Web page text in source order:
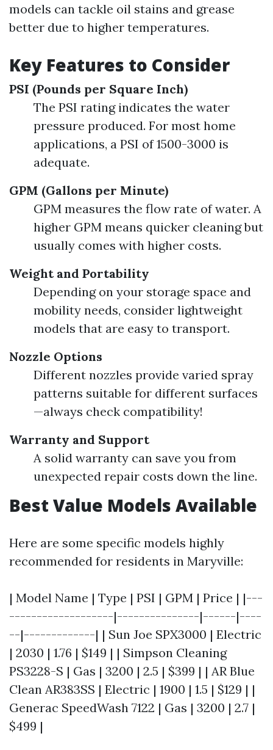
models can tackle oil stains and grease
better due to higher temperatures.
Key Features to Consider
PSI (Pounds per Square Inch)
The PSI rating indicates the water
pressure produced. For most home
applications, a PSI of 1500-3000 is
adequate.
GPM (Gallons per Minute)
GPM measures the flow rate of water. A
higher GPM means quicker cleaning but
usually comes with higher costs.
Weight and Portability
Depending on your storage space and
mobility needs, consider lightweight
models that are easy to transport.
Nozzle Options
Different nozzles provide varied spray
patterns suitable for different surfaces
—always check compatibility!
Warranty and Support
A solid warranty can save you from
unexpected repair costs down the line.
Best Value Models Available
Here are some specific models highly
recommended for residents in Maryville:
| Model Name | Type | PSI | GPM | Price | |---
-------------------|---------------|------|----
--|-------------| | Sun Joe SPX3000 | Electric
| 2030 | 1.76 | $149 | | Simpson Cleaning
PS3228-S | Gas | 3200 | 2.5 | $399 | | AR Blue
Clean AR383SS | Electric | 1900 | 1.5 | $129 | |
Generac SpeedWash 7122 | Gas | 3200 | 2.7 |
$499 |